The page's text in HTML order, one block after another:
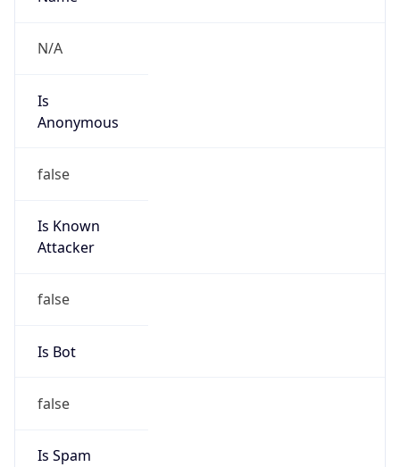
N/A
Is
Anonymous
false
Is Known
Attacker
false
Is Bot
false
Is Spam